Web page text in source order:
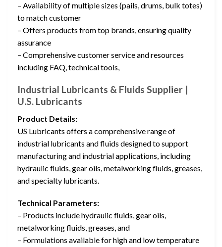
– Availability of multiple sizes (pails, drums, bulk totes)
to match customer
– Offers products from top brands, ensuring quality
assurance
– Comprehensive customer service and resources
including FAQ, technical tools,
Industrial Lubricants & Fluids Supplier |
U.S. Lubricants
Product Details:
US Lubricants offers a comprehensive range of
industrial lubricants and fluids designed to support
manufacturing and industrial applications, including
hydraulic fluids, gear oils, metalworking fluids, greases,
and specialty lubricants.
Technical Parameters:
– Products include hydraulic fluids, gear oils,
metalworking fluids, greases, and
– Formulations available for high and low temperature